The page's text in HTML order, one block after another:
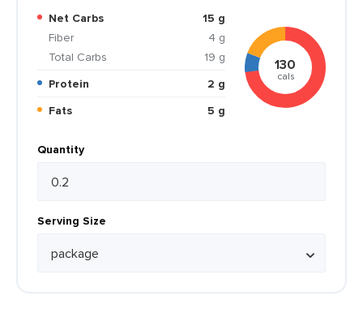
Net Carbs
15 g
Fiber
4 g
Total Carbs
19 g
Protein
2 g
Fats
5 g
130
cals
Quantity
Serving Size